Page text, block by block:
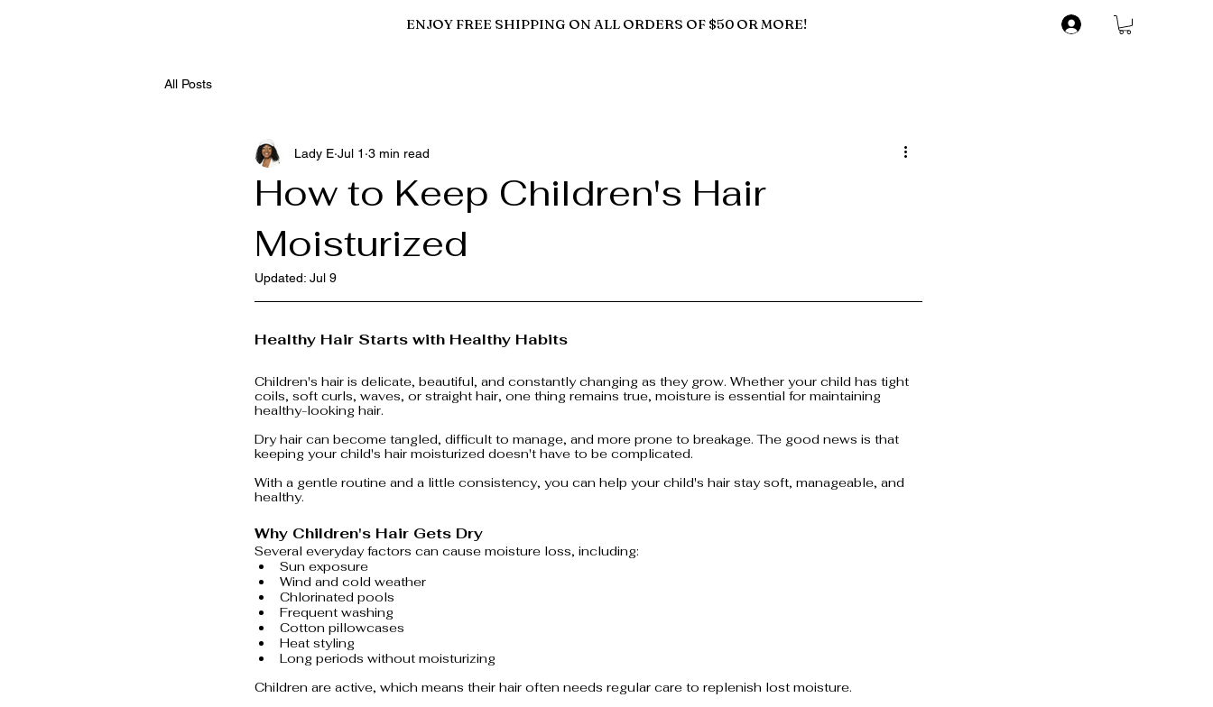
ENJOY FREE SHIPPING ON ALL ORDERS OF $50 OR MORE!
All Posts
How to Keep Children's Hair
Moisturized
Lady E Jul 1 3 min read
Updated: Jul 9
Healthy Hair Starts with Healthy Habits
Children's hair is delicate, beautiful, and constantly changing as they grow. Whether your child has tight
coils, soft curls, waves, or straight hair, one thing remains true, moisture is essential for maintaining
healthy-looking hair.
Dry hair can become tangled, difficult to manage, and more prone to breakage. The good news is that
keeping your child's hair moisturized doesn't have to be complicated.
With a gentle routine and a little consistency, you can help your child's hair stay soft, manageable, and
healthy.
Why Children's Hair Gets Dry
Several everyday factors can cause moisture loss, including:
Sun exposure
Wind and cold weather
Chlorinated pools
Frequent washing
Cotton pillowcases
Heat styling
Long periods without moisturizing
Children are active, which means their hair often needs regular care to replenish lost moisture.